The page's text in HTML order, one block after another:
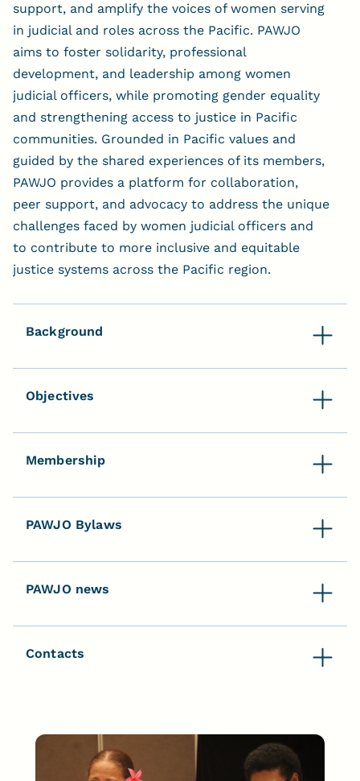
support, and amplify the voices of women serving
in judicial and roles across the Pacific. PAWJO
aims to foster solidarity, professional
development, and leadership among women
judicial officers, while promoting gender equality
and strengthening access to justice in Pacific
communities. Grounded in Pacific values and
guided by the shared experiences of its members,
PAWJO provides a platform for collaboration,
peer support, and advocacy to address the unique
challenges faced by women judicial officers and
to contribute to more inclusive and equitable
justice systems across the Pacific region.
Background
Objectives
Membership
PAWJO Bylaws
PAWJO news
Contacts